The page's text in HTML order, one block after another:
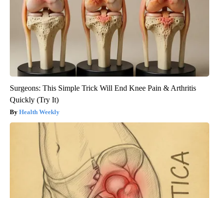
Surgeons: This Simple Trick Will End Knee Pain & Arthritis
Quickly (Try It)
Health Weekly